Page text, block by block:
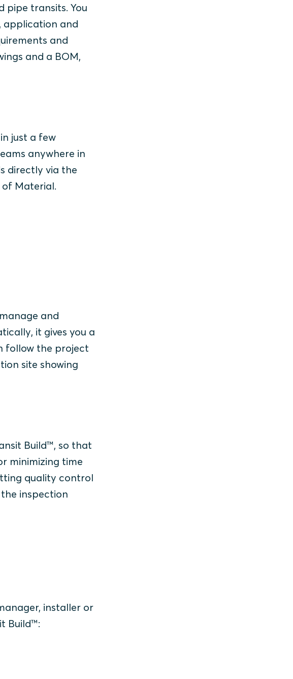
pipe transits. You
application and
and
and a BOM,
just a few
anywhere in
directly via the
of Material.
and
it gives you a
follow the project
site showing
Build™, so that
minimizing time
quality control
inspection
installer or
Build™: